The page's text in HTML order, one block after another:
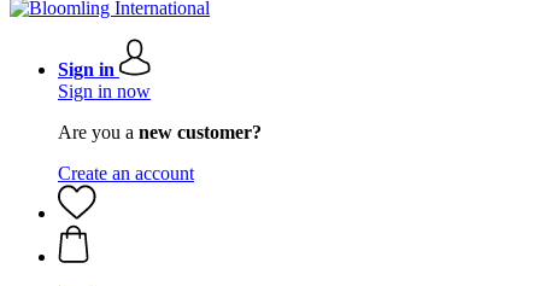
Sign in
Sign in now
Are you a new customer?
Create an account